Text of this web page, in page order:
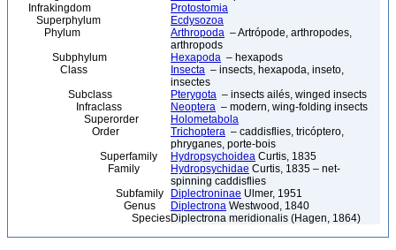
Infrakingdom
Protostomia
Superphylum
Ecdysozoa
Phylum
Arthropoda – Artrópode, arthropodes,
arthropods
Subphylum
Hexapoda – hexapods
Class
Insecta – insects, hexapoda, inseto,
insectes
Subclass
Pterygota – insects ailés, winged insects
Infraclass
Neoptera – modern, wing-folding insects
Superorder
Holometabola
Order
Trichoptera – caddisflies, tricóptero,
phryganes, porte-bois
Superfamily
Hydropsychoidea Curtis, 1835
Family
Hydropsychidae Curtis, 1835 – net-
spinning caddisflies
Subfamily
Diplectroninae Ulmer, 1951
Genus
Diplectrona Westwood, 1840
SpeciesDiplectrona meridionalis (Hagen, 1864)